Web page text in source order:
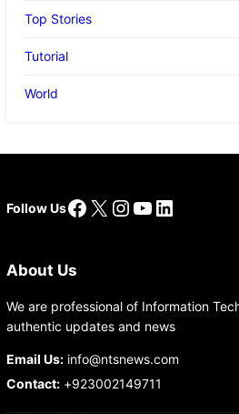
Top Stories
Tutorial
World
Follow UsFacebook
X Instagram
YouTube
LinkedIn
About Us
We are professional of Information
authentic updates and news
Email Us:info@ntsnews.com
Contact:+923002149711